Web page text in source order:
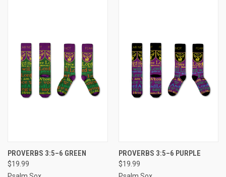
PROVERBS 3:5–6 GREEN
$19.99
PROVERBS 3:5–6 PURPLE
$19.99